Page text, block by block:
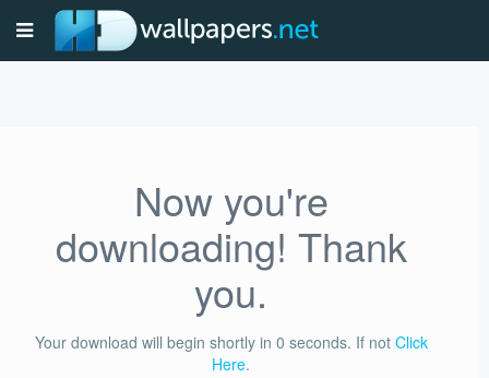
Now you're
downloading! Thank
you.
Your download will begin shortly in 0 seconds. If not Click
Here.